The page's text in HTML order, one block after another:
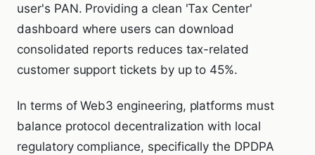
user's PAN. Providing a clean 'Tax Center'
dashboard where users can download
consolidated reports reduces tax-related
customer support tickets by up to 45%.
In terms of Web3 engineering, platforms must
balance protocol decentralization with local
regulatory compliance, specifically the DPDPA